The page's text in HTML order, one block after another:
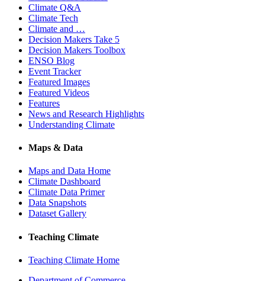
Climate Q&A
Climate Tech
Climate and …
Decision Makers Take 5
Decision Makers Toolbox
ENSO Blog
Event Tracker
Featured Images
Featured Videos
Features
News and Research Highlights
Understanding Climate
Maps & Data
Maps and Data Home
Climate Dashboard
Climate Data Primer
Data Snapshots
Dataset Gallery
Teaching Climate
Teaching Climate Home